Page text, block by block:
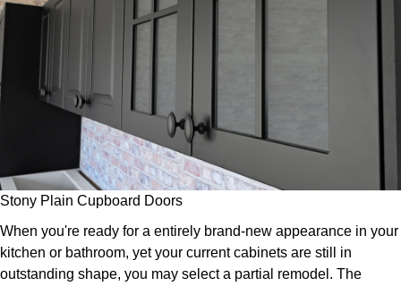
Stony Plain Cupboard Doors
When you're ready for a entirely brand-new appearance in your
kitchen or bathroom, yet your current cabinets are still in
outstanding shape, you may select a partial remodel. The